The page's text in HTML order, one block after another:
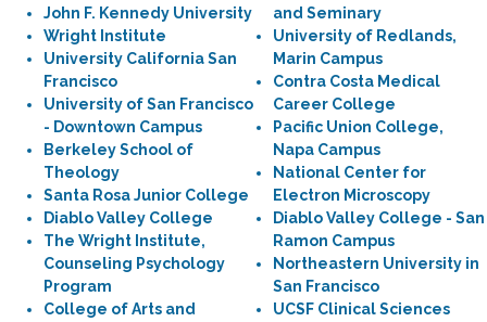
John F. Kennedy University
Wright Institute
University California San
Francisco
University of San Francisco
- Downtown Campus
Berkeley School of
Theology
Santa Rosa Junior College
Diablo Valley College
The Wright Institute,
Counseling Psychology
Program
College of Arts and
and Seminary
University of Redlands,
Marin Campus
Contra Costa Medical
Career College
Pacific Union College,
Napa Campus
National Center for
Electron Microscopy
Diablo Valley College - San
Ramon Campus
Northeastern University in
San Francisco
UCSF Clinical Sciences